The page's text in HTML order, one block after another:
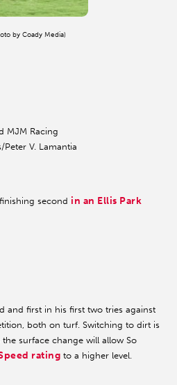
by Coady Media)
MJM Racing
V. Lamantia
second in an Ellis Park
and first in his first two tries against
both on turf. Switching to dirt is
surface change will allow So
rating to a higher level.